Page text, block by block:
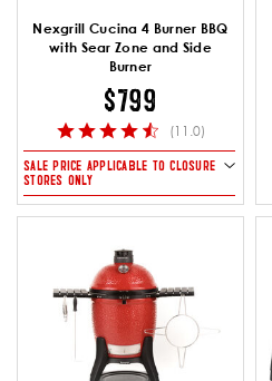
Nexgrill Cucina 4 Burner BBQ
with Sear Zone and Side
Burner
$799
(11.0)
SALE PRICE APPLICABLE TO CLOSURE
STORES ONLY